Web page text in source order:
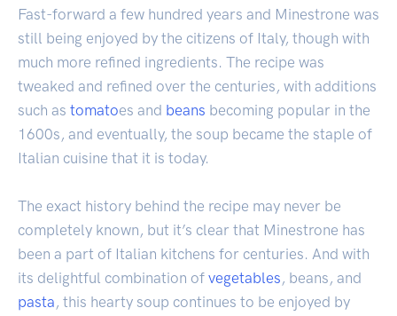
Fast-forward a few hundred years and Minestrone was
still being enjoyed by the citizens of Italy, though with
much more refined ingredients. The recipe was
tweaked and refined over the centuries, with additions
such as tomatoes and beans becoming popular in the
1600s, and eventually, the soup became the staple of
Italian cuisine that it is today.
The exact history behind the recipe may never be
completely known, but it’s clear that Minestrone has
been a part of Italian kitchens for centuries. And with
its delightful combination of vegetables, beans, and
pasta, this hearty soup continues to be enjoyed by